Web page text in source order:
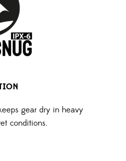
gear dry in heavy
conditions.